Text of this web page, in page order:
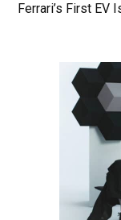
Ferrari’s First EV